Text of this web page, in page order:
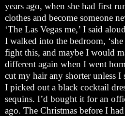
years ago, when she had first
clothes and become someone
‘The Las Vegas me,’ I said
I walked into the bedroom,
fight this, and maybe I would
different again when I went
cut my hair any shorter unless I
I picked out a black cocktail
sequins. I’d bought it for an
ago. The Christmas before I